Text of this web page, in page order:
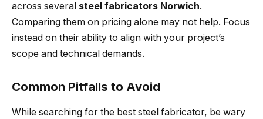
across several steel fabricators Norwich.
Comparing them on pricing alone may not help. Focus
instead on their ability to align with your project’s
scope and technical demands.
Common Pitfalls to Avoid
While searching for the best steel fabricator, be wary